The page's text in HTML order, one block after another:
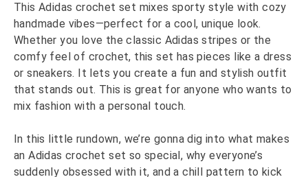
This Adidas crochet set mixes sporty style with cozy
handmade vibes—perfect for a cool, unique look.
Whether you love the classic Adidas stripes or the
comfy feel of crochet, this set has pieces like a dress
or sneakers. It lets you create a fun and stylish outfit
that stands out. This is great for anyone who wants to
mix fashion with a personal touch.
In this little rundown, we’re gonna dig into what makes
an Adidas crochet set so special, why everyone’s
suddenly obsessed with it, and a chill pattern to kick